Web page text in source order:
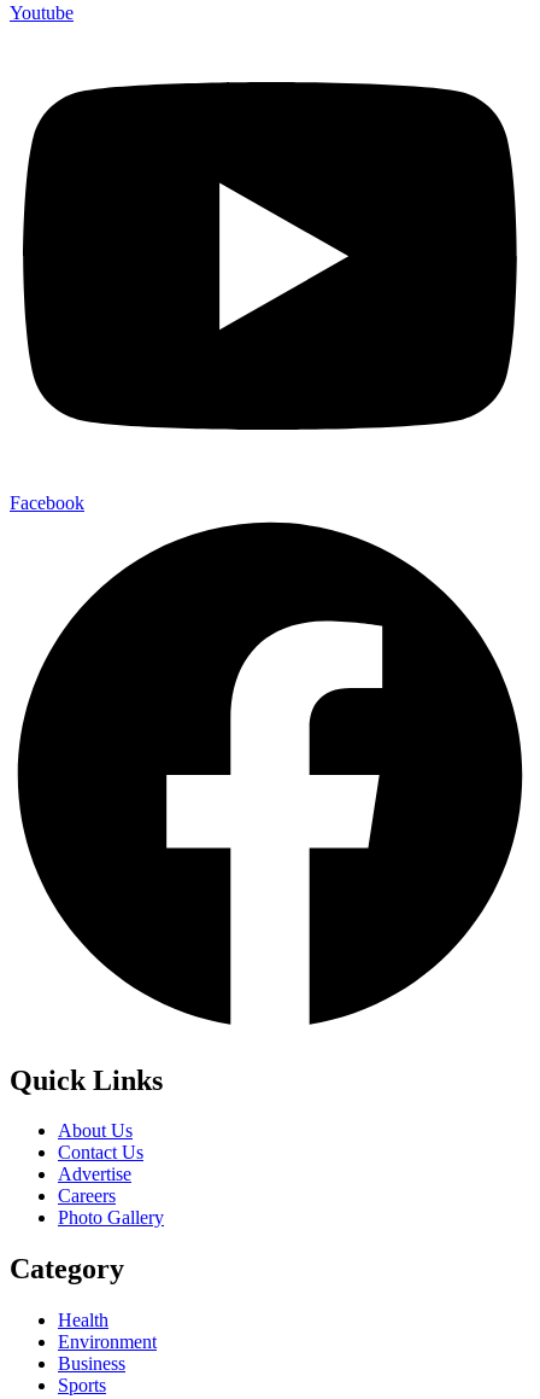
Youtube
Facebook
Quick Links
About Us
Contact Us
Advertise
Careers
Photo Gallery
Category
Health
Environment
Business
Sports